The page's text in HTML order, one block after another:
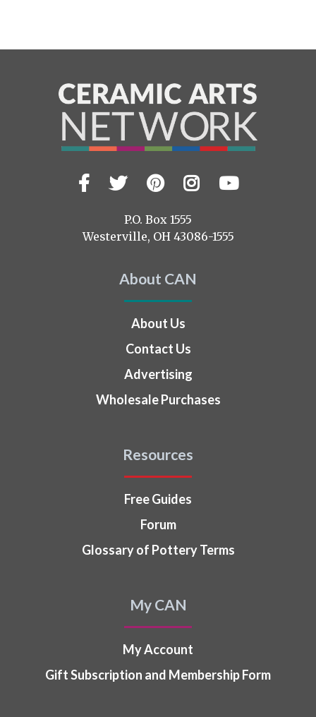
Visit
us
Facebook
TwitterPinterest
Instagram
YouTube
P.O. Box 1555
Westerville, OH 43086-1555
About CAN
About Us
Contact Us
Advertising
Wholesale Purchases
Resources
Free Guides
Forum
Glossary of Pottery Terms
My CAN
My Account
Gift Subscription and Membership Form